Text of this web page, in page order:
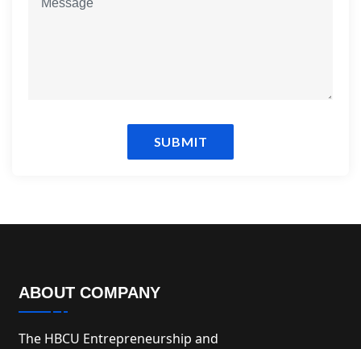
SUBMIT
ABOUT COMPANY
The HBCU Entrepreneurship and